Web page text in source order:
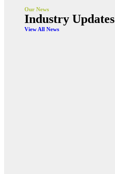
Our News
Industry Updates
View All News